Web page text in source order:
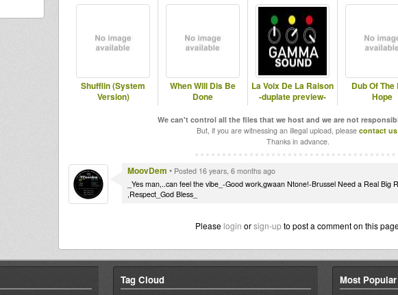
Shufflin (System
Version)
When Will Dis Be
Done
La Voix De La Raison
-duplate preview-
Dub Of The
Hope
We can't control all the files that we host and we are not
But, if you are witnessing an illegal upload, please contact us
Thanks in advance.
MoovDem • Posted 16 years, 6 months ago
_Yes man,..can feel the vibe_-Good work,gwaan Ntone!-Brussel Need a Real Big
,Respect_God Bless_
Please login orsign-upto post a comment on this
Tag Cloud Most Popular